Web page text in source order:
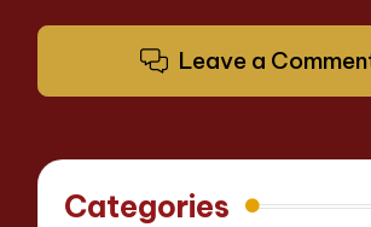
Leave a
Categories